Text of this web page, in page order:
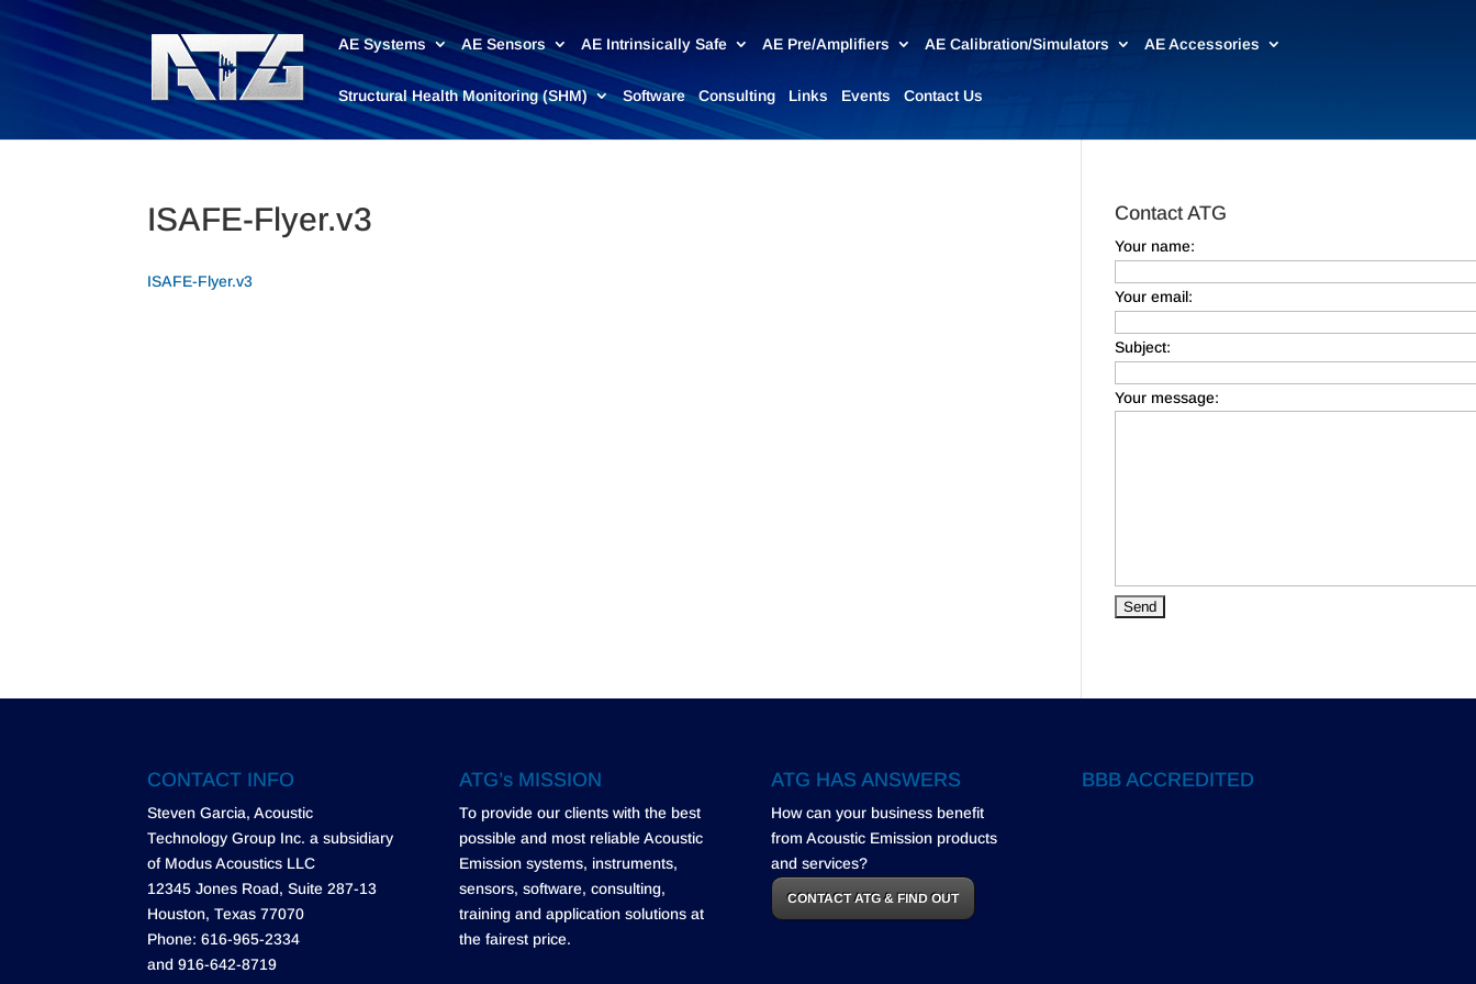
AE Systems AE Sensors AE Intrinsically Safe AE Pre/Amplifiers AE Calibration/Simulators AE Accessories
Structural Health Monitoring (SHM) Software Consulting Links Events Contact Us
ISAFE-Flyer.v3
ISAFE-Flyer.v3
Contact ATG
Your name:
Your email:
Subject:
Your message:
CONTACT INFO
Steven Garcia, Acoustic
Technology Group Inc. a subsidiary
of Modus Acoustics LLC
12345 Jones Road, Suite 287-13
Houston, Texas 77070
Phone: 616-965-2334
and 916-642-8719
ATG’s MISSION
To provide our clients with the best
possible and most reliable Acoustic
Emission systems, instruments,
sensors, software, consulting,
training and application solutions at
the fairest price.
ATG HAS ANSWERS
How can your business benefit
from Acoustic Emission products
and services?
CONTACT ATG & FIND OUT
BBB ACCREDITED